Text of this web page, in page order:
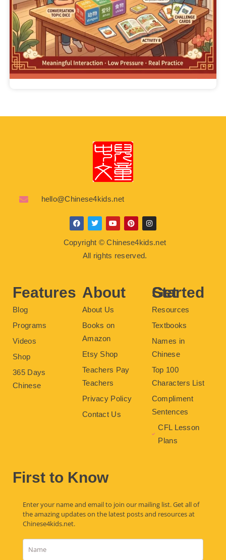
hello@Chinese4kids.net
F
a
c
e
T
w
i
t
t
e
Y
o
u
t
u
b
P
i
n
t
e
r
I
n
s
t
Copyright © Chinese4kids.net
All rights reserved.
Features
Blog
Programs
Videos
Shop
365 Days
Chinese
About
About Us
Books on
Amazon
Etsy Shop
Teachers Pay
Teachers
Privacy Policy
Contact Us
Get Started
Resources
Textbooks
Names in
Chinese
Top 100
Characters List
Compliment
Sentences
CFL Lesson
Plans
First to Know
Enter your name and email to join our mailing list. Get all of
the amazing updates on the latest posts and resources at
Chinese4kids.net.